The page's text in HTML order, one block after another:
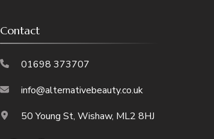
Contact
01698 373707
info@alternativebeauty.co.uk
50 Young St, Wishaw, ML2 8HJ